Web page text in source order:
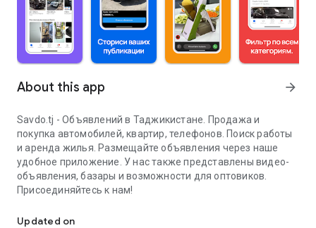
About this app arrow_forward
Savdo.tj - Объявлений в Таджикистане. Продажа и
покупка автомобилей, квартир, телефонов. Поиск работы
и аренда жилья. Размещайте объявления через наше
удобное приложение. У нас также представлены видео-
объявления, базары и возможности для оптовиков.
Присоединяйтесь к нам!
Updated on